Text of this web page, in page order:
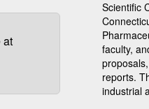
at
Scientific
faculty,
reports.
industrial